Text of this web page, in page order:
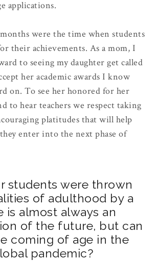
applications.
were the time when students
their achievements. As a mom, I
to seeing my daughter get called
her academic awards I know
on. To see her honored for her
to hear teachers we respect taking
platitudes that will help
enter into the next phase of
students were thrown
of adulthood by a
is almost always an
of the future, but can
coming of age in the
pandemic?